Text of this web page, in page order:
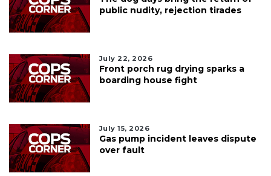
public nudity, rejection tirades
July 22, 2026
Front porch rug drying sparks a
boarding house fight
July 15, 2026
Gas pump incident leaves dispute
over fault